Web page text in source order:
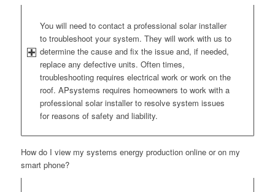
You will need to contact a professional solar installer
to troubleshoot your system. They will work with us to
determine the cause and fix the issue and, if needed,
replace any defective units. Often times,
troubleshooting requires electrical work or work on the
roof. APsystems requires homeowners to work with a
professional solar installer to resolve system issues
for reasons of safety and liability.
How do I view my systems energy production online or on my
smart phone?